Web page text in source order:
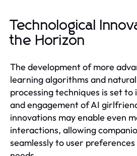
Technological
the Horizon
The development of more
learning algorithms and
processing techniques is set
and engagement of AI
innovations may enable even
interactions, allowing
seamlessly to user